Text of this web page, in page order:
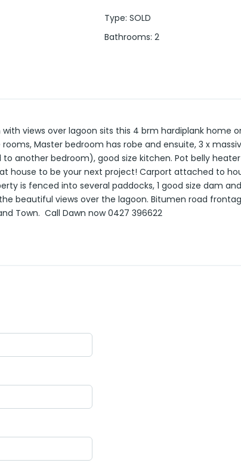
Type: SOLD
Bathrooms: 2
views over lagoon sits this 4 brm hardiplank home
Master bedroom has robe and ensuite, 3 x
another bedroom), good size kitchen. Pot belly
house to be your next project! Carport attached to
is fenced into several paddocks, 1 good size dam
beautiful views over the lagoon. Bitumen road
Town. Call Dawn now 0427 396622